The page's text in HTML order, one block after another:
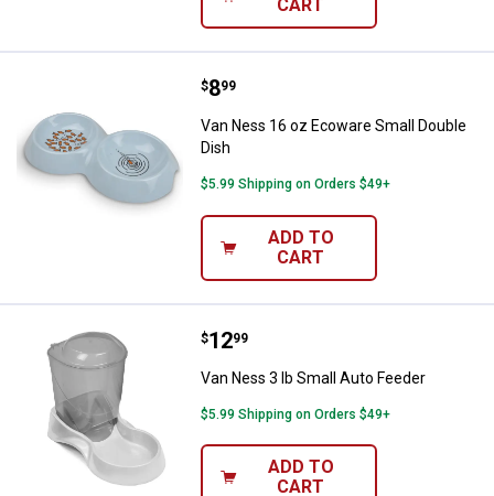
CART
Van Ness 16 oz Ecoware Small
Price:
$8
. 99
Van Ness 16 oz Ecoware Small Double
Dish
$5.99 Shipping on Orders $49+
ADD TO
CART
Van Ness 3 lb Small Auto Feeder
Price:
$12
. 99
Van Ness 3 lb Small Auto Feeder
$5.99 Shipping on Orders $49+
ADD TO
CART